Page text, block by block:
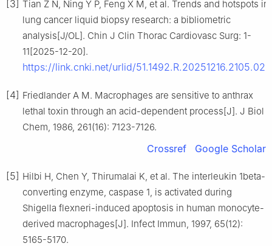
[3] Tian Z N, Ning Y P, Feng X M, et al. Trends and hotspots in
lung cancer liquid biopsy research: a bibliometric
analysis[J/OL]. Chin J Clin Thorac Cardiovasc Surg: 1-
11[2025-12-20].
https://link.cnki.net/urlid/51.1492.R.20251216.2105.028
[4] Friedlander A M. Macrophages are sensitive to anthrax
lethal toxin through an acid-dependent process[J]. J Biol
Chem, 1986, 261(16): 7123-7126.
Crossref Google Scholar
[5] Hilbi H, Chen Y, Thirumalai K, et al. The interleukin 1beta-
converting enzyme, caspase 1, is activated during
Shigella flexneri-induced apoptosis in human monocyte-
derived macrophages[J]. Infect Immun, 1997, 65(12):
5165-5170.